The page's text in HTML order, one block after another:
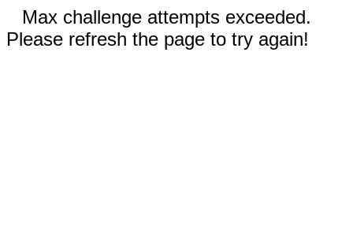
Max challenge attempts exceeded.
Please refresh the page to try again!